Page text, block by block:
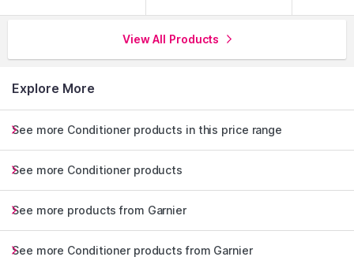
View All Products
Explore More
See more Conditioner products in this price range
See more Conditioner products
See more products from Garnier
See more Conditioner products from Garnier